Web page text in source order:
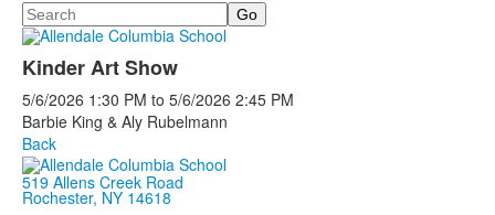
Search
Kinder Art Show
5/6/2026 1:30 PM to 5/6/2026 2:45 PM
Barbie King & Aly Rubelmann
Back
519 Allens Creek Road
Rochester, NY 14618